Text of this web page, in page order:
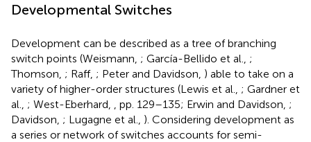
Developmental Switches
Development can be described as a tree of branching
switch points (Weismann, ; García-Bellido et al., ;
Thomson, ; Raff, ; Peter and Davidson, ) able to take on a
variety of higher-order structures (Lewis et al., ; Gardner et
al., ; West-Eberhard, , pp. 129–135; Erwin and Davidson, ;
Davidson, ; Lugagne et al., ). Considering development as
a series or network of switches accounts for semi-